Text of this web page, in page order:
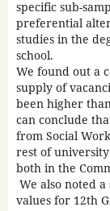
specific sub-
preferential
studies in the
school.
We found out a
supply of
been higher
can conclude
from Social
rest of
both in the
We also noted
values for 12th